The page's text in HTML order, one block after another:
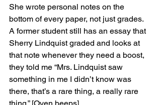
She wrote personal notes on the
bottom of every paper, not just grades.
A former student still has an essay that
Sherry Lindquist graded and looks at
that note whenever they need a boost,
they told me “Mrs. Lindquist saw
something in me I didn’t know was
there, that’s a rare thing, a really rare
thing.” [Oven beeps]